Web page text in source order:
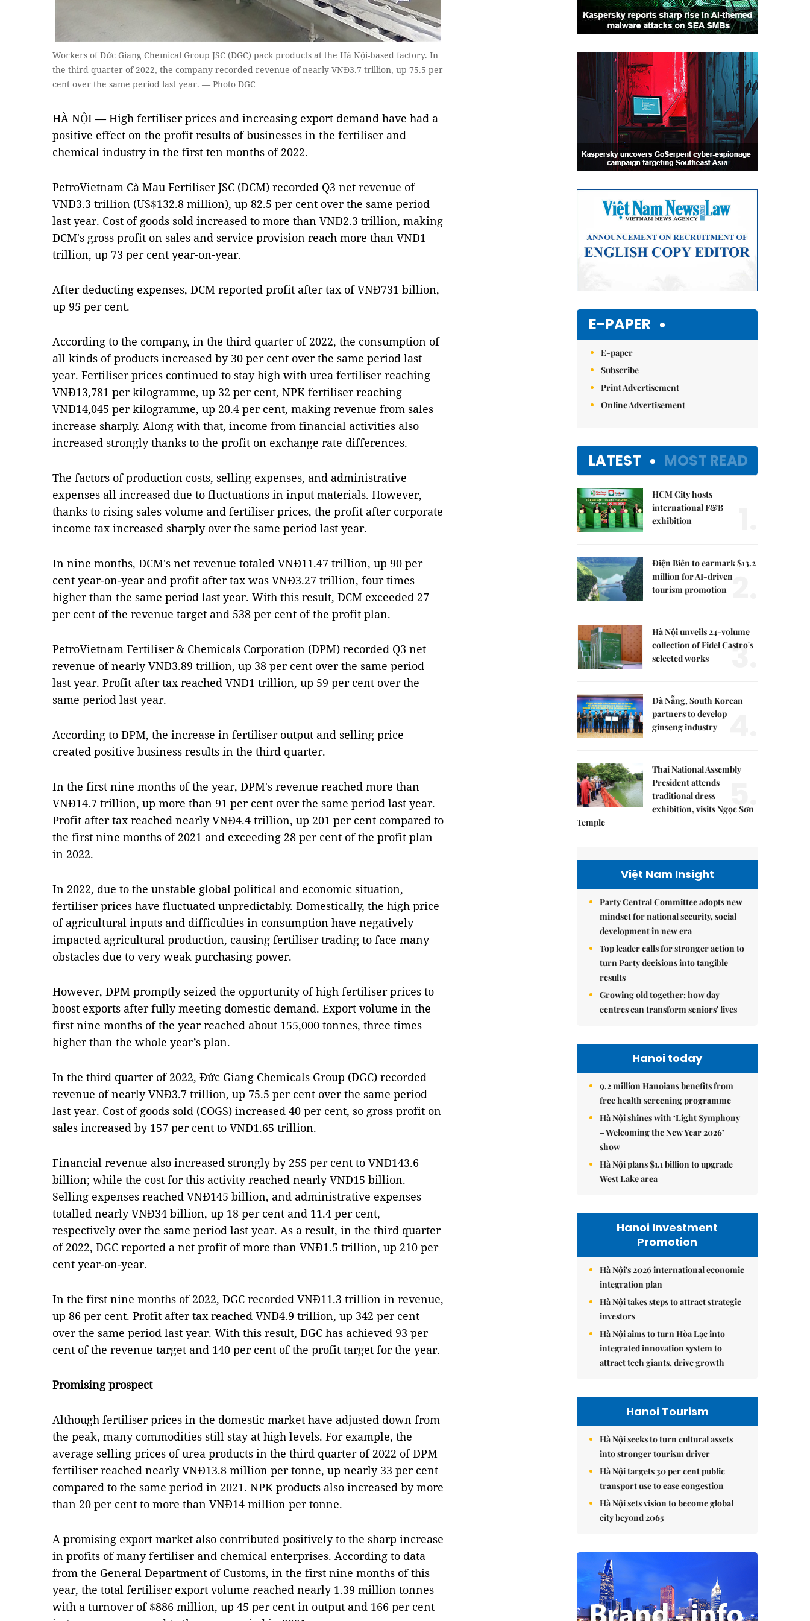
Workers of Đức Giang Chemical Group JSC (DGC) pack products at the Hà Nội-based factory. In
the third quarter of 2022, the company recorded revenue of nearly VNĐ3.7 trillion, up 75.5 per
cent over the same period last year. — Photo DGC
HÀ NỘI — High fertiliser prices and increasing export demand have had a
positive effect on the profit results of businesses in the fertiliser and
chemical industry in the first ten months of 2022.
PetroVietnam Cà Mau Fertiliser JSC (DCM) recorded Q3 net revenue of
VNĐ3.3 trillion (US$132.8 million), up 82.5 per cent over the same period
last year. Cost of goods sold increased to more than VNĐ2.3 trillion, making
DCM's gross profit on sales and service provision reach more than VNĐ1
trillion, up 73 per cent year-on-year.
After deducting expenses, DCM reported profit after tax of VNĐ731 billion,
up 95 per cent.
According to the company, in the third quarter of 2022, the consumption of
all kinds of products increased by 30 per cent over the same period last
year. Fertiliser prices continued to stay high with urea fertiliser reaching
VNĐ13,781 per kilogramme, up 32 per cent, NPK fertiliser reaching
VNĐ14,045 per kilogramme, up 20.4 per cent, making revenue from sales
increase sharply. Along with that, income from financial activities also
increased strongly thanks to the profit on exchange rate differences.
The factors of production costs, selling expenses, and administrative
expenses all increased due to fluctuations in input materials. However,
thanks to rising sales volume and fertiliser prices, the profit after corporate
income tax increased sharply over the same period last year.
In nine months, DCM's net revenue totaled VNĐ11.47 trillion, up 90 per
cent year-on-year and profit after tax was VNĐ3.27 trillion, four times
higher than the same period last year. With this result, DCM exceeded 27
per cent of the revenue target and 538 per cent of the profit plan.
PetroVietnam Fertiliser & Chemicals Corporation (DPM) recorded Q3 net
revenue of nearly VNĐ3.89 trillion, up 38 per cent over the same period
last year. Profit after tax reached VNĐ1 trillion, up 59 per cent over the
same period last year.
According to DPM, the increase in fertiliser output and selling price
created positive business results in the third quarter.
In the first nine months of the year, DPM's revenue reached more than
VNĐ14.7 trillion, up more than 91 per cent over the same period last year.
Profit after tax reached nearly VNĐ4.4 trillion, up 201 per cent compared to
the first nine months of 2021 and exceeding 28 per cent of the profit plan
in 2022.
In 2022, due to the unstable global political and economic situation,
fertiliser prices have fluctuated unpredictably. Domestically, the high price
of agricultural inputs and difficulties in consumption have negatively
impacted agricultural production, causing fertiliser trading to face many
obstacles due to very weak purchasing power.
However, DPM promptly seized the opportunity of high fertiliser prices to
boost exports after fully meeting domestic demand. Export volume in the
first nine months of the year reached about 155,000 tonnes, three times
higher than the whole year’s plan.
In the third quarter of 2022, Đức Giang Chemicals Group (DGC) recorded
revenue of nearly VNĐ3.7 trillion, up 75.5 per cent over the same period
last year. Cost of goods sold (COGS) increased 40 per cent, so gross profit on
sales increased by 157 per cent to VNĐ1.65 trillion.
Financial revenue also increased strongly by 255 per cent to VNĐ143.6
billion; while the cost for this activity reached nearly VNĐ15 billion.
Selling expenses reached VNĐ145 billion, and administrative expenses
totalled nearly VNĐ34 billion, up 18 per cent and 11.4 per cent,
respectively over the same period last year. As a result, in the third quarter
of 2022, DGC reported a net profit of more than VNĐ1.5 trillion, up 210 per
cent year-on-year.
In the first nine months of 2022, DGC recorded VNĐ11.3 trillion in revenue,
up 86 per cent. Profit after tax reached VNĐ4.9 trillion, up 342 per cent
over the same period last year. With this result, DGC has achieved 93 per
cent of the revenue target and 140 per cent of the profit target for the year.
Promising prospect
Although fertiliser prices in the domestic market have adjusted down from
the peak, many commodities still stay at high levels. For example, the
average selling prices of urea products in the third quarter of 2022 of DPM
fertiliser reached nearly VNĐ13.8 million per tonne, up nearly 33 per cent
compared to the same period in 2021. NPK products also increased by more
than 20 per cent to more than VNĐ14 million per tonne.
A promising export market also contributed positively to the sharp increase
in profits of many fertiliser and chemical enterprises. According to data
from the General Department of Customs, in the first nine months of this
year, the total fertiliser export volume reached nearly 1.39 million tonnes
with a turnover of $886 million, up 45 per cent in output and 166 per cent
E-PAPER
E-paper
Subscribe
Print Advertisement
Online Advertisement
LATEST MOST READ
HCM City hosts
international F&B
exhibition
Điện Biên to earmark $13.2
million for AI-driven
tourism promotion 2.
Hà Nội unveils 24-volume
collection of Fidel Castro's
selected works
3.
Đà Nẵng, South Korean
partners to develop
ginseng industry
Thai National Assembly
President attends
traditional dress
exhibition, visits Ngọc Sơn
Temple
5.
Việt Nam Insight
Party Central Committee adopts new
mindset for national security, social
development in new era
Top leader calls for stronger action to
turn Party decisions into tangible
results
Growing old together: how day
centres can transform seniors' lives
Hanoi today
9.2 million Hanoians benefits from
free health screening programme
Hà Nội shines with ‘Light Symphony
– Welcoming the New Year 2026’
show
Hà Nội plans $1.1 billion to upgrade
West Lake area
Hanoi Investment
Promotion
Hà Nội's 2026 international economic
integration plan
Hà Nội takes steps to attract strategic
investors
Hà Nội aims to turn Hòa Lạc into
integrated innovation system to
attract tech giants, drive growth
Hanoi Tourism
Hà Nội seeks to turn cultural assets
into stronger tourism driver
Hà Nội targets 30 per cent public
transport use to ease congestion
Hà Nội sets vision to become global
city beyond 2065